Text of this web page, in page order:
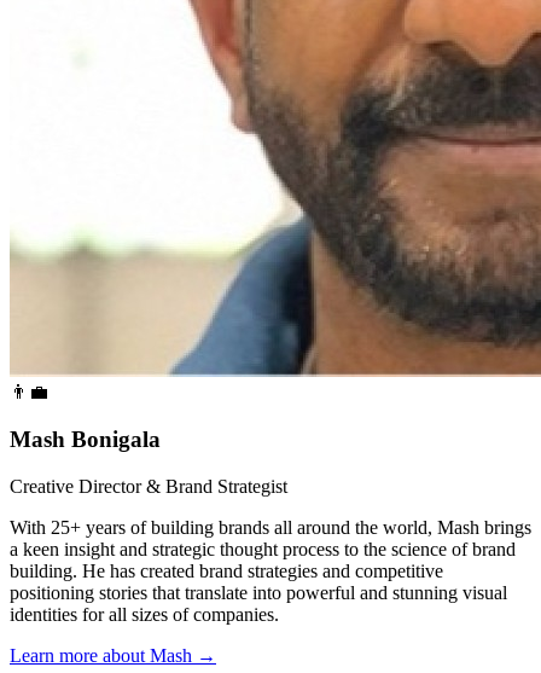
👨‍💼
Mash Bonigala
Creative Director & Brand Strategist
With 25+ years of building brands all around the world, Mash brings
a keen insight and strategic thought process to the science of brand
building. He has created brand strategies and competitive
positioning stories that translate into powerful and stunning visual
identities for all sizes of companies.
Learn more about Mash →